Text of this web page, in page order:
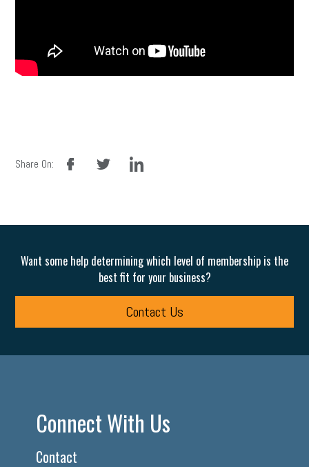
Share On:
facebook twitter linkedin
Want some help determining which level of membership is the
best fit for your business?
Contact Us
Connect With Us
Contact